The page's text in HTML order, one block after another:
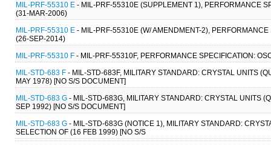
MIL-PRF-55310 E - MIL-PRF-55310E (SUPPLEMENT 1), PERFORMANCE
(31-MAR-2006)
MIL-PRF-55310 E - MIL-PRF-55310E (W/ AMENDMENT-2),
(26-SEP-2014)
MIL-PRF-55310 F - MIL-PRF-55310F, PERFORMANCE SPECIFICATION:
MIL-STD-683 F - MIL-STD-683F, MILITARY STANDARD: CRYSTAL UNITS
MAY 1978) [NO S/S DOCUMENT]
MIL-STD-683 G - MIL-STD-683G, MILITARY STANDARD: CRYSTAL UNITS
SEP 1992) [NO S/S DOCUMENT]
MIL-STD-683 G - MIL-STD-683G (NOTICE 1), MILITARY STANDARD:
SELECTION OF (16 FEB 1999) [NO S/S